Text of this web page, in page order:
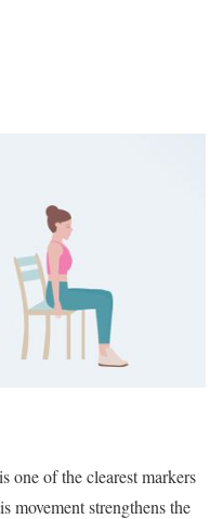
one of the clearest markers
movement strengthens the